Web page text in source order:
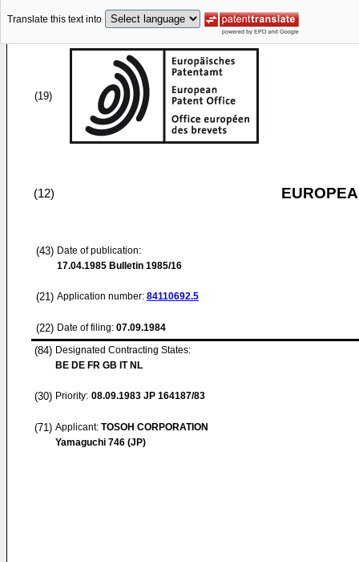
Translate this text into
(19)
(12)
(43) Date of publication:
17.04.1985 Bulletin 1985/16
(21) Application number: 84110692.5
(22) Date of filing: 07.09.1984
(84) Designated Contracting States:
BE DE FR GB IT NL
(30) Priority: 08.09.1983 JP 164187/83
(71) Applicant: TOSOH CORPORATION
Yamaguchi 746 (JP)